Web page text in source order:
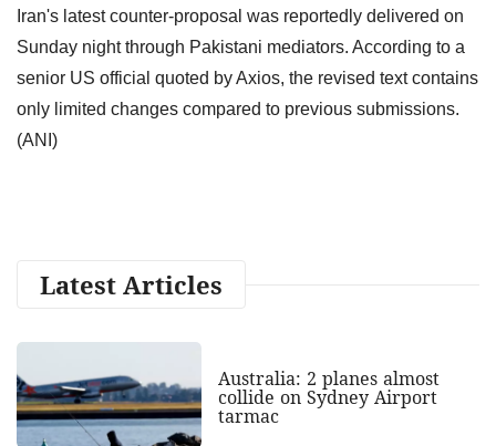
Iran's latest counter-proposal was reportedly delivered on
Sunday night through Pakistani mediators. According to a
senior US official quoted by Axios, the revised text contains
only limited changes compared to previous submissions.
(ANI)
Latest Articles
Australia: 2 planes almost
collide on Sydney Airport
tarmac